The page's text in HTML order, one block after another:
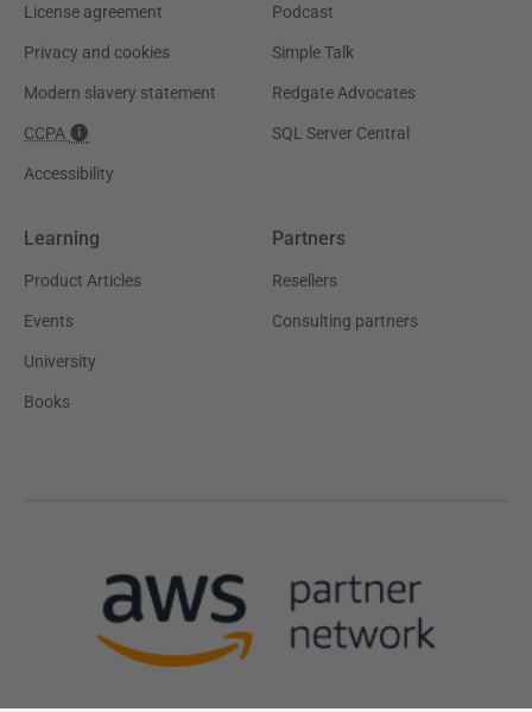
License agreement
Privacy and cookies
Modern slavery statement
CCPA
Accessibility
Podcast
Simple Talk
Redgate Advocates
SQL Server Central
Learning
Product Articles
Events
University
Books
Partners
Resellers
Consulting partners